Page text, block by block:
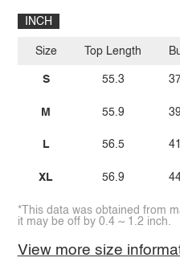
INCH
Size
S
M
L
XL
Top Length
55.3
55.9
56.5
56.9
*This data was obtained from
it may be off by 0.4 ~ 1.2 inch.
View more size